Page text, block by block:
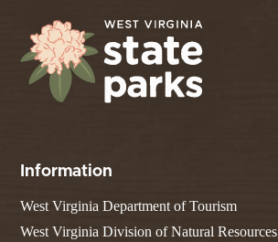
Information
West Virginia Department of Tourism
West Virginia Division of Natural Resources